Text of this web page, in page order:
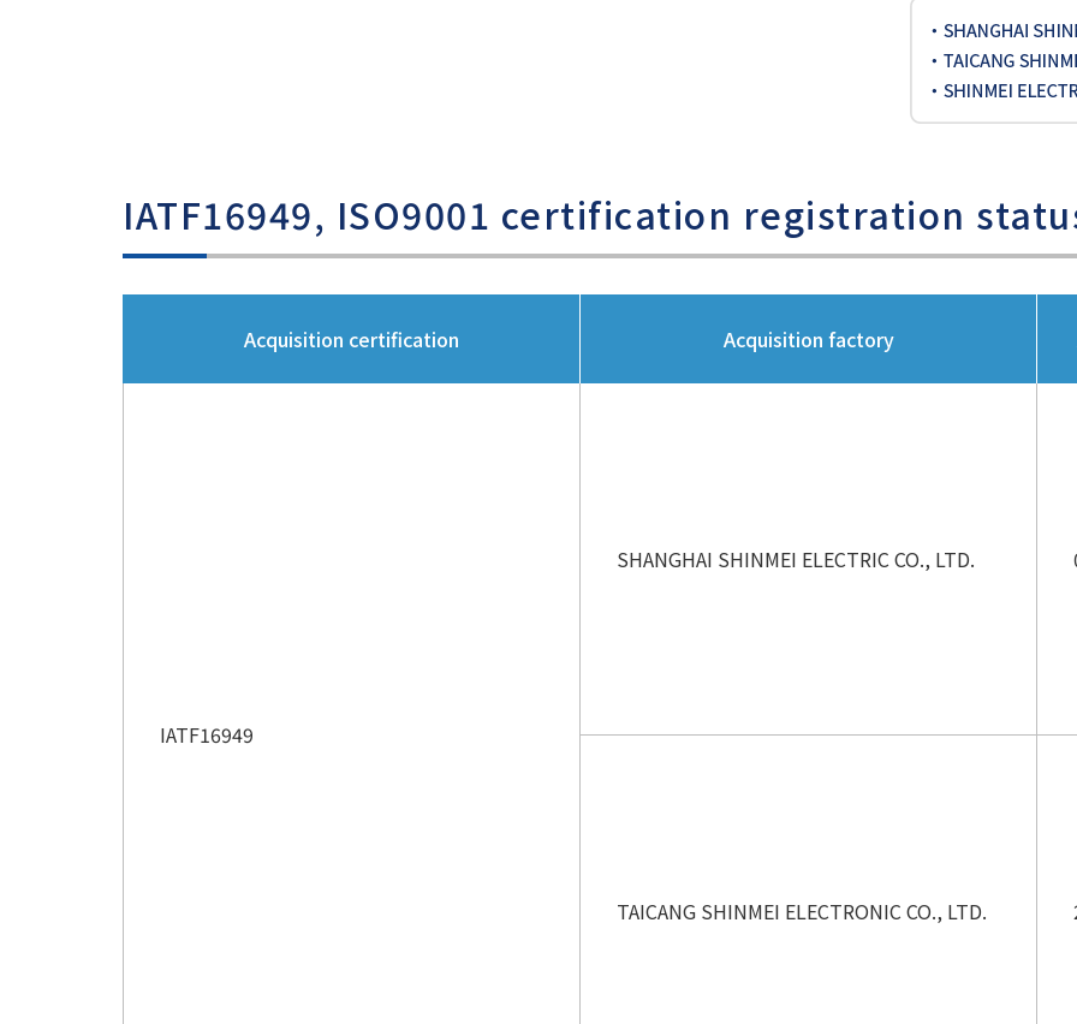
IATF16949, ISO9001 certification registration
Acquisition certification Acquisition factory
IATF16949
SHANGHAI SHINMEI ELECTRIC CO., LTD.
TAICANG SHINMEI ELECTRONIC CO., LTD.